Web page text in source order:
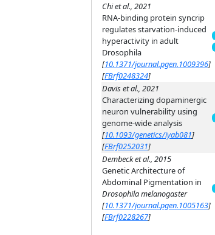
Chi et al., 2021
RNA-binding protein syncrip
regulates starvation-induced
hyperactivity in adult
Drosophila
[10.1371/journal.pgen.1009396]
[FBrf0248324]
Davis et al., 2021
Characterizing dopaminergic
neuron vulnerability using
genome-wide analysis
[10.1093/genetics/iyab081]
[FBrf0252031]
Dembeck et al., 2015
Genetic Architecture of
Abdominal Pigmentation in
Drosophila melanogaster
[10.1371/journal.pgen.1005163]
[FBrf0228267]